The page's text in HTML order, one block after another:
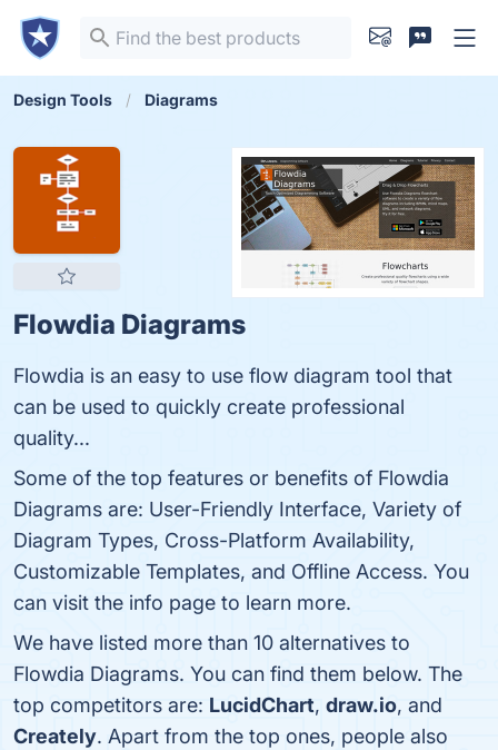
Design Tools Diagrams
Flowdia Diagrams
Flowdia is an easy to use flow diagram tool that
can be used to quickly create professional
quality...
Some of the top features or benefits of Flowdia
Diagrams are: User-Friendly Interface, Variety of
Diagram Types, Cross-Platform Availability,
Customizable Templates, and Offline Access. You
can visit the info page to learn more.
We have listed more than 10 alternatives to
Flowdia Diagrams. You can find them below. The
top competitors are: LucidChart, draw.io, and
Creately. Apart from the top ones, people also